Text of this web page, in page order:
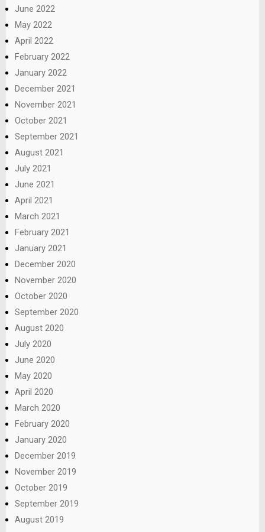
June 2022
May 2022
April 2022
February 2022
January 2022
December 2021
November 2021
October 2021
September 2021
August 2021
July 2021
June 2021
April 2021
March 2021
February 2021
January 2021
December 2020
November 2020
October 2020
September 2020
August 2020
July 2020
June 2020
May 2020
April 2020
March 2020
February 2020
January 2020
December 2019
November 2019
October 2019
September 2019
August 2019